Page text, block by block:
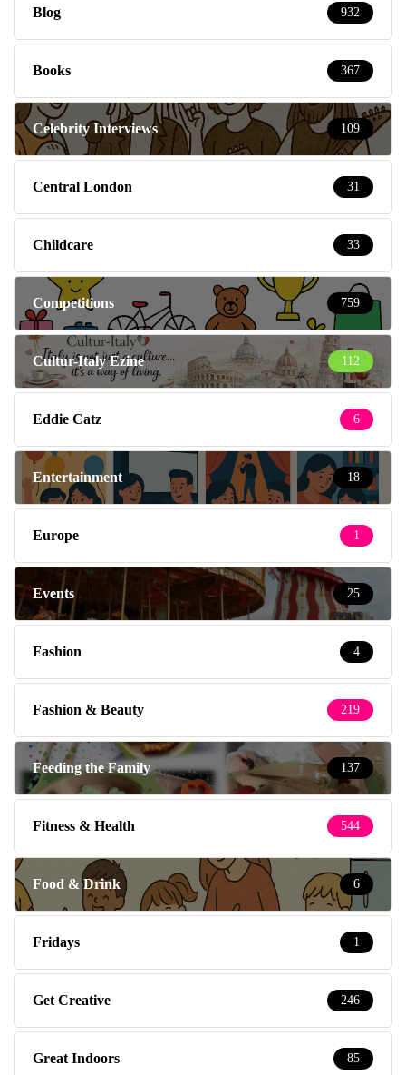
Blog 932
Books 367
Celebrity Interviews 109
Central London 31
Childcare 33
Competitions 759
Cultur-Italy Ezine 112
Eddie Catz 6
Entertainment 18
Europe 1
Events 25
Fashion 4
Fashion & Beauty 219
Feeding the Family 137
Fitness & Health 544
Food & Drink 6
Fridays 1
Get Creative 246
Great Indoors 85